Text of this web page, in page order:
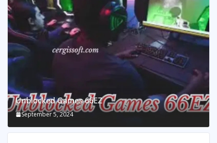
Unblocked Games 66EZ
September 5, 2024